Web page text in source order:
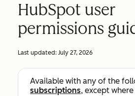
HubSpot user
permissions
Last updated: July 27, 2026
Available with any of the
subscriptions, except